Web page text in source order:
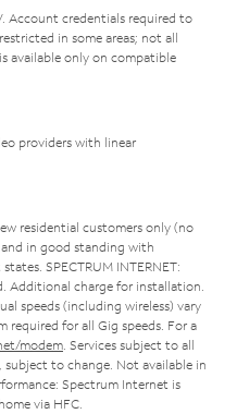
Account credentials required to
in some areas; not all
available only on compatible
providers with linear
residential customers only (no
in good standing with
SPECTRUM INTERNET:
Additional charge for installation.
speeds (including wireless) vary
required for all Gig speeds. For a
modem. Services subject to all
to change. Not available in
Spectrum Internet is
via HFC.